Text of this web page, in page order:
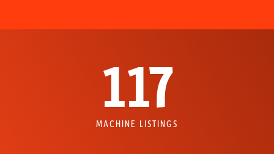
117
MACHINE LISTINGS